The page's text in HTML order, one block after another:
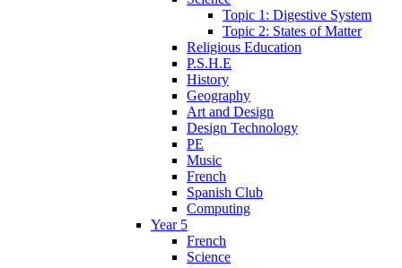
Topic 1: Digestive System
Topic 2: States of Matter
Religious Education
P.S.H.E
History
Geography
Art and Design
Design Technology
PE
Music
French
Spanish Club
Computing
Year 5
French
Science